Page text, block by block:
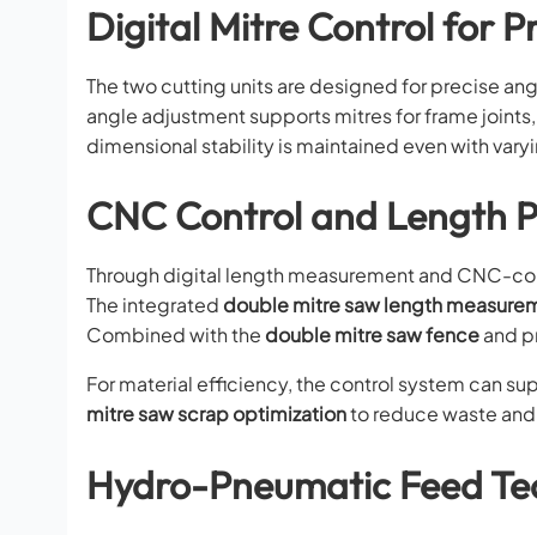
Digital Mitre Control for
The two cutting units are designed for precise
angle adjustment supports mitres for frame
dimensional stability is maintained even with
CNC Control and Length
Through digital length measurement and CNC-
The integrated double mitre saw length
Combined with the double mitre saw fenceand
For material efficiency, the control system can
mitre saw scrap optimizationto reduce waste
Hydro-Pneumatic Feed